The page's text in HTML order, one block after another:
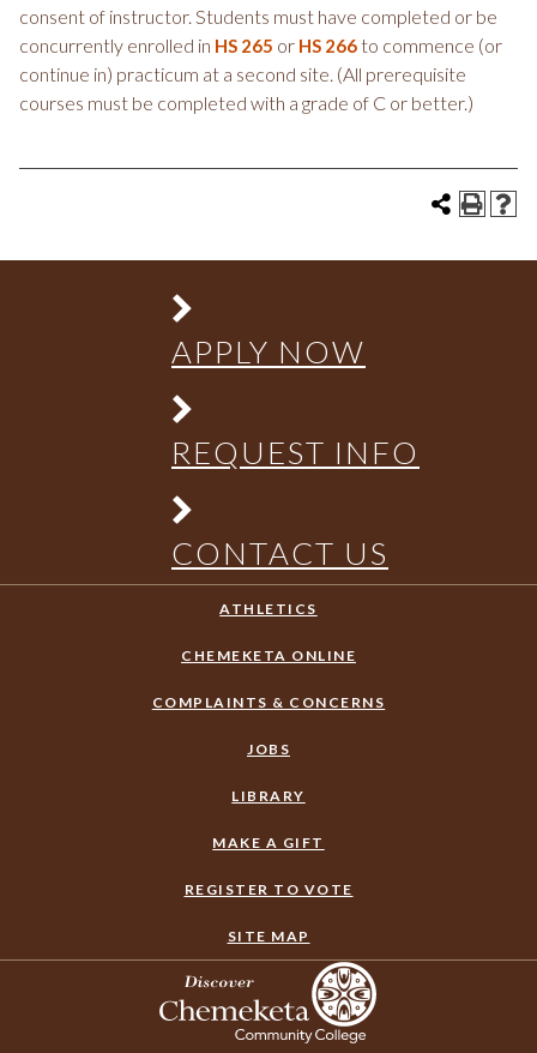
consent of instructor. Students must have completed or be
concurrently enrolled in HS 265 or HS 266to commence (or
continue in) practicum at a second site. (All prerequisite
courses must be completed with a grade of C or better.)
APPLY NOW
REQUEST INFO
CONTACT US
ATHLETICS
CHEMEKETA ONLINE
COMPLAINTS & CONCERNS
JOBS
LIBRARY
MAKE A GIFT
REGISTER TO VOTE
SITE MAP